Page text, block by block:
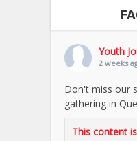
Youth
2 weeks
Don't miss our
gathering in
This content